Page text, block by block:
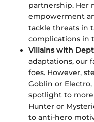
partnership. Her
empowerment
tackle threats in
complications in
Villains with
adaptations, our
foes. However,
Goblin or
spotlight to more
Hunter or
to anti-hero